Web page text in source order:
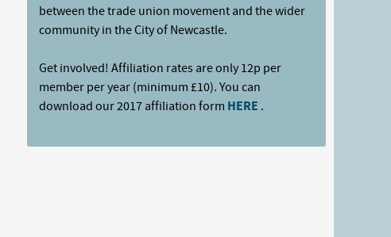
between the trade union movement and the wider
community in the City of Newcastle.
Get involved! Affiliation rates are only 12p per
member per year (minimum £10). You can
download our 2017 affiliation form HERE .